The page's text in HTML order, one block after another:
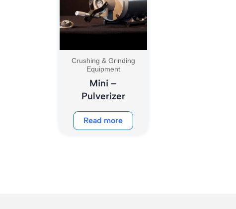
Crushing & Grinding
Equipment
Mini –
Pulverizer
Read more